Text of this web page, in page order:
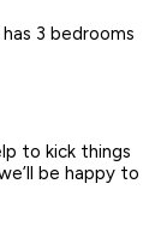
3 bedrooms
to kick things
be happy to